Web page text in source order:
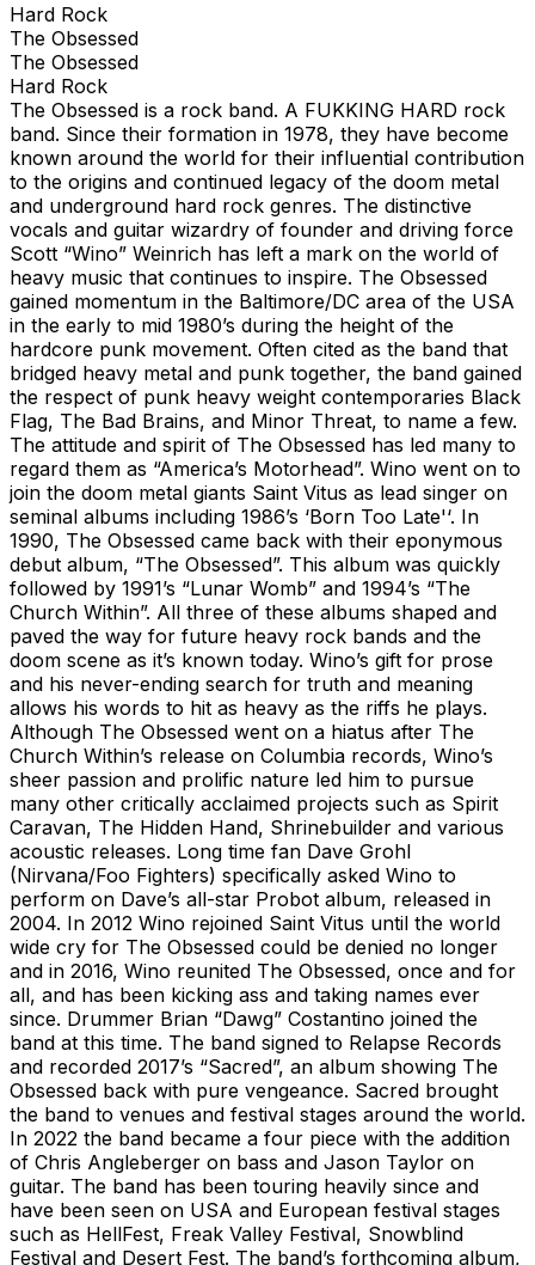
Hard Rock
The Obsessed
The Obsessed
Hard Rock
The Obsessed is a rock band. A FUKKING HARD rock
band. Since their formation in 1978, they have become
known around the world for their influential contribution
to the origins and continued legacy of the doom metal
and underground hard rock genres. The distinctive
vocals and guitar wizardry of founder and driving force
Scott “Wino” Weinrich has left a mark on the world of
heavy music that continues to inspire. The Obsessed
gained momentum in the Baltimore/DC area of the USA
in the early to mid 1980’s during the height of the
hardcore punk movement. Often cited as the band that
bridged heavy metal and punk together, the band gained
the respect of punk heavy weight contemporaries Black
Flag, The Bad Brains, and Minor Threat, to name a few.
The attitude and spirit of The Obsessed has led many to
regard them as “America’s Motorhead”. Wino went on to
join the doom metal giants Saint Vitus as lead singer on
seminal albums including 1986’s ‘Born Too Late'‘. In
1990, The Obsessed came back with their eponymous
debut album, “The Obsessed”. This album was quickly
followed by 1991’s “Lunar Womb” and 1994’s “The
Church Within”. All three of these albums shaped and
paved the way for future heavy rock bands and the
doom scene as it’s known today. Wino’s gift for prose
and his never-ending search for truth and meaning
allows his words to hit as heavy as the riffs he plays.
Although The Obsessed went on a hiatus after The
Church Within’s release on Columbia records, Wino’s
sheer passion and prolific nature led him to pursue
many other critically acclaimed projects such as Spirit
Caravan, The Hidden Hand, Shrinebuilder and various
acoustic releases. Long time fan Dave Grohl
(Nirvana/Foo Fighters) specifically asked Wino to
perform on Dave’s all-star Probot album, released in
2004. In 2012 Wino rejoined Saint Vitus until the world
wide cry for The Obsessed could be denied no longer
and in 2016, Wino reunited The Obsessed, once and for
all, and has been kicking ass and taking names ever
since. Drummer Brian “Dawg” Costantino joined the
band at this time. The band signed to Relapse Records
and recorded 2017’s “Sacred”, an album showing The
Obsessed back with pure vengeance. Sacred brought
the band to venues and festival stages around the world.
In 2022 the band became a four piece with the addition
of Chris Angleberger on bass and Jason Taylor on
guitar. The band has been touring heavily since and
have been seen on USA and European festival stages
such as HellFest, Freak Valley Festival, Snowblind
Festival and Desert Fest. The band’s forthcoming album,